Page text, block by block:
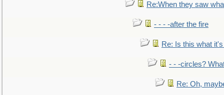
Re:When they saw
- - - -after the fire
Re: Is this what
- - -circles?
Re: Oh,